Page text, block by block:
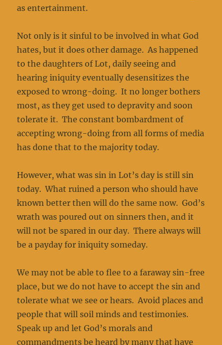
as entertainment.
Not only is it sinful to be involved in what God
hates, but it does other damage. As happened
to the daughters of Lot, daily seeing and
hearing iniquity eventually desensitizes the
exposed to wrong-doing. It no longer bothers
most, as they get used to depravity and soon
tolerate it. The constant bombardment of
accepting wrong-doing from all forms of media
has done that to the majority today.
However, what was sin in Lot’s day is still sin
today. What ruined a person who should have
known better then will do the same now. God’s
wrath was poured out on sinners then, and it
will not be spared in our day. There always will
be a payday for iniquity someday.
We may not be able to flee to a faraway sin-free
place, but we do not have to accept the sin and
tolerate what we see or hears. Avoid places and
people that will soil minds and testimonies.
Speak up and let God’s morals and
commandments be heard by many that have